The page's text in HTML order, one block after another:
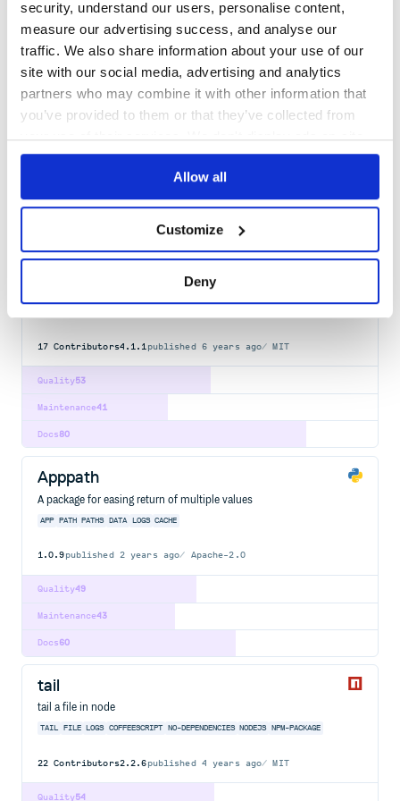
security, understand our users, personalise content,
measure our advertising success, and analyse our
traffic. We also share information about your use of our
site with our social media, advertising and analytics
partners who may combine it with other information that
you’ve provided to them or that they’ve collected from
your use of their services. We don't display ads on-site.
Allow all
Customize
Deny
80
Docs
grblogtools
Gurobi log file tools for parsing and exploring data
LOGS OPTIMIZATION PLOTLY PYTHON
Contributors 3 years ago
63
Quality
60
Docs
sensu-plugins-logs
This plugin provides native log instrumentation for monitoring,
including: journald history, and …
17 Contributors4.1.1published 6 years ago MIT
53
Quality
41
Maintenance
80
Docs
Apppath
A package for easing return of multiple values
APP PATH PATHS DATA LOGS CACHE
1.0.9published 2 years ago Apache-2.0
49
Quality
43
Maintenance
60
Docs
tail
tail a file in node
TAIL FILE LOGS COFFEESCRIPT NO-DEPENDENCIES NODEJS NPM-PACKAGE
22 Contributors2.2.6published 4 years ago MIT
54
Quality